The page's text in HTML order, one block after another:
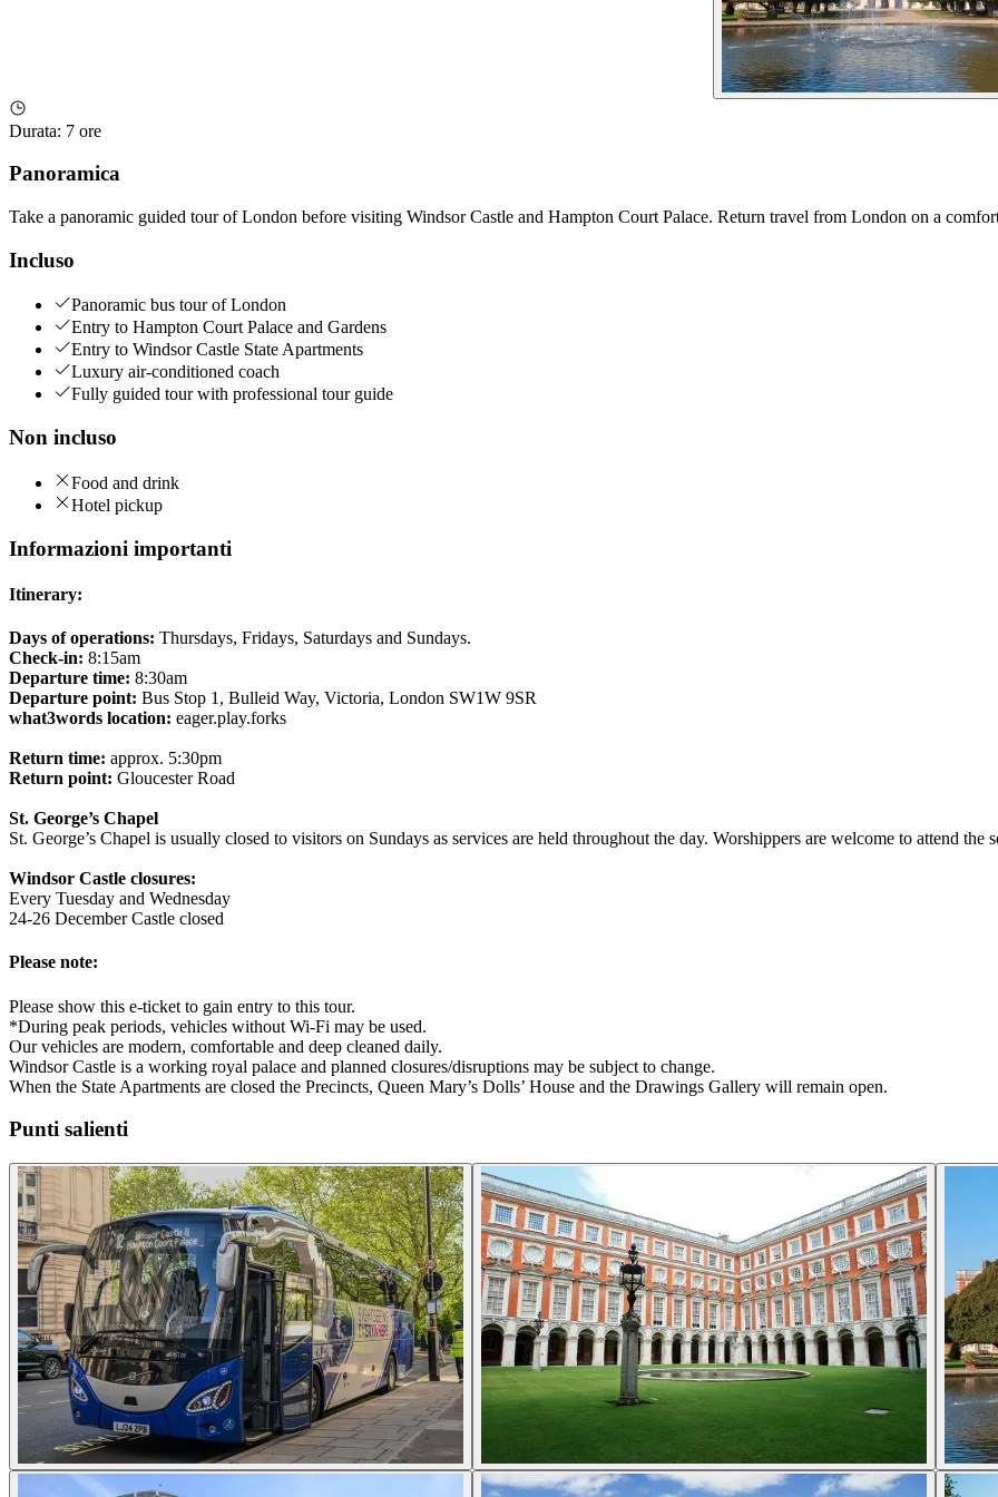
Durata: 7 ore
Panoramica
Take a panoramic guided tour of London before visiting Windsor Castle and Hampton Court Palace. Return travel from London on a
Incluso
Panoramic bus tour of London
Entry to Hampton Court Palace and Gardens
Entry to Windsor Castle State Apartments
Luxury air-conditioned coach
Fully guided tour with professional tour guide
Non incluso
Food and drink
Hotel pickup
Informazioni importanti
Itinerary:
Days of operations: Thursdays, Fridays, Saturdays and Sundays.
Check-in: 8:15am
Departure time: 8:30am
Departure point: Bus Stop 1, Bulleid Way, Victoria, London SW1W 9SR
what3words location: eager.play.forks
Return time: approx. 5:30pm
Return point: Gloucester Road
St. George’s Chapel
St. George’s Chapel is usually closed to visitors on Sundays as services are held throughout the day. Worshippers are welcome to attend the
Windsor Castle closures:
Every Tuesday and Wednesday
24-26 December Castle closed
Please note:
Please show this e-ticket to gain entry to this tour.
*During peak periods, vehicles without Wi-Fi may be used.
Our vehicles are modern, comfortable and deep cleaned daily.
Windsor Castle is a working royal palace and planned closures/disruptions may be subject to change.
When the State Apartments are closed the Precincts, Queen Mary’s Dolls’ House and the Drawings Gallery will remain open.
Punti salienti